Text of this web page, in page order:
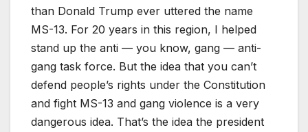
than Donald Trump ever uttered the name
MS-13. For 20 years in this region, I helped
stand up the anti — you know, gang — anti-
gang task force. But the idea that you can’t
defend people’s rights under the Constitution
and fight MS-13 and gang violence is a very
dangerous idea. That’s the idea the president